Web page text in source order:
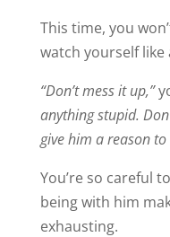
This time, you
watch yourself like
“Don’t mess it up,”
anything stupid.
give him a reason to
You’re so careful
being with him
exhausting.